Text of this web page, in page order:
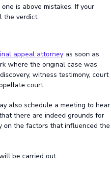
is above mistakes. If your
the verdict.
appeal attorney as soon as
where the original case was
witness testimony, court
court.
also schedule a meeting to hear
there are indeed grounds for
on the factors that influenced the
be carried out.